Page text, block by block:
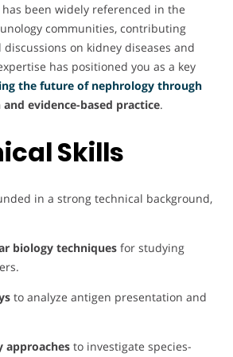
been widely referenced in the
communities, contributing
on kidney diseases and
has positioned you as a key
the future of nephrology through
evidence-based practice.
Skills
in a strong technical background,
biology techniques for studying
to analyze antigen presentation and
approaches to investigate species-